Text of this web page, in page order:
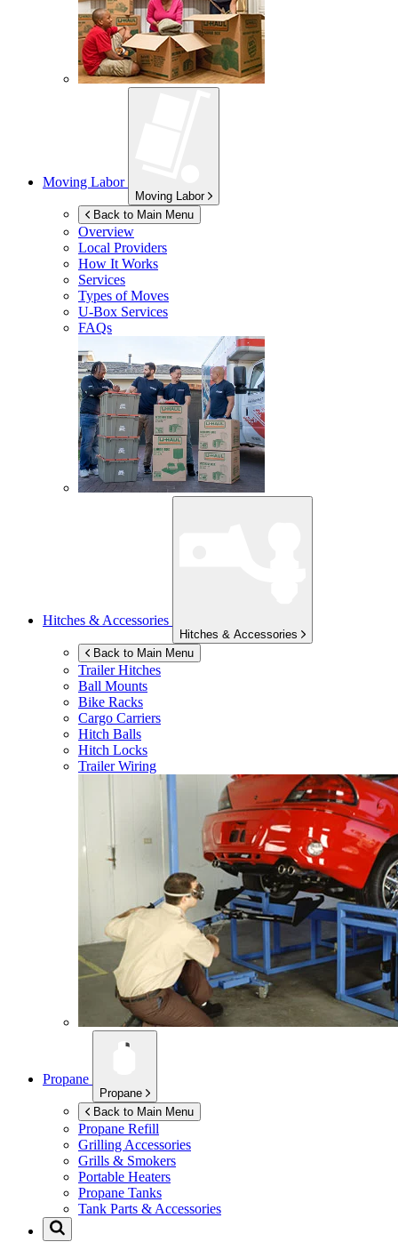
Moving Labor
Moving Labor
Back to Main Menu
Overview
Local Providers
How It Works
Services
Types of Moves
U-Box Services
FAQs
Hitches & Accessories
Hitches & Accessories
Back to Main Menu
Trailer Hitches
Ball Mounts
Bike Racks
Cargo Carriers
Hitch Balls
Hitch Locks
Trailer Wiring
Propane
Propane
Back to Main Menu
Propane Refill
Grilling Accessories
Grills & Smokers
Portable Heaters
Propane Tanks
Tank Parts & Accessories